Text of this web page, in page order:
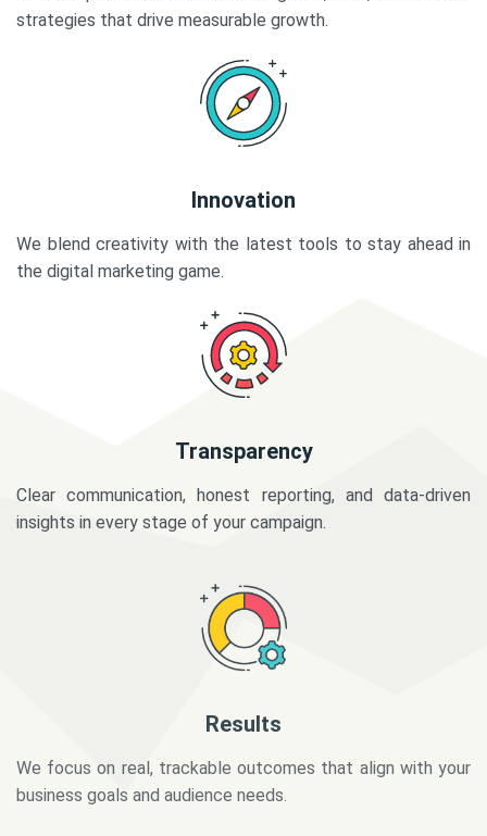
strategies that drive measurable growth.
Innovation
We blend creativity with the latest tools to stay ahead in
the digital marketing game.
Transparency
Clear communication, honest reporting, and data-driven
insights in every stage of your campaign.
business goals and audience needs.